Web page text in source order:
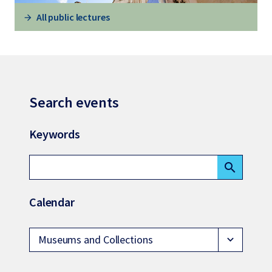
All public lectures
Search events
Keywords
search
Calendar
Museums and Collections expand_more